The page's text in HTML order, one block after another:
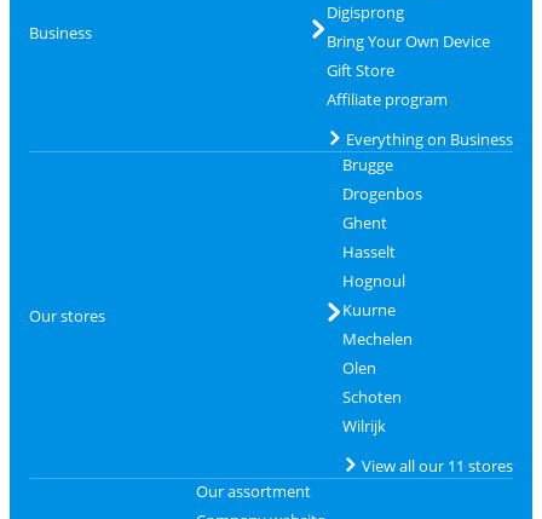
Business
Digisprong
Bring Your Own Device
Gift Store
Affiliate program
Everything on Business
Our stores
Brugge
Drogenbos
Ghent
Hasselt
Hognoul
Kuurne
Mechelen
Olen
Schoten
Wilrijk
View all our 11 stores
Our assortment